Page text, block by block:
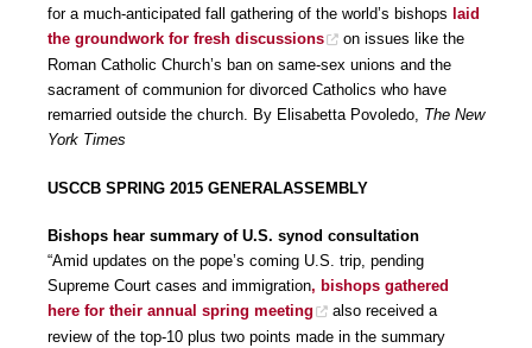
for a much-anticipated fall gathering of the world’s bishops laid
the groundwork for fresh discussions
on issues like the
Roman Catholic Church’s ban on same-sex unions and the
sacrament of communion for divorced Catholics who have
remarried outside the church. By Elisabetta Povoledo, The New
York Times
USCCB SPRING 2015 GENERALASSEMBLY
Bishops hear summary of U.S. synod consultation
“Amid updates on the pope’s coming U.S. trip, pending
Supreme Court cases and immigration, bishops gathered
here for their annual spring meeting
also received a
review of the top-10 plus two points made in the summary